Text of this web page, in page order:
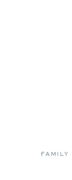
FAMILY